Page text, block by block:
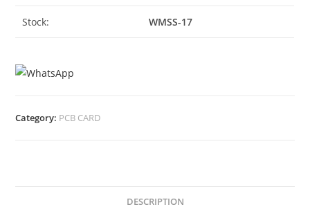
Stock: WMSS-17
Category: PCB CARD
DESCRIPTION